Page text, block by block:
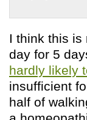
I think this is
day for 5
hardly likely
insufficient
half of